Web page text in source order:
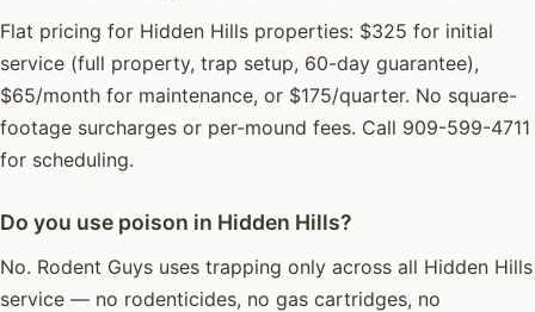
Flat pricing for Hidden Hills properties: $325 for initial
service (full property, trap setup, 60-day guarantee),
$65/month for maintenance, or $175/quarter. No square-
footage surcharges or per-mound fees. Call 909-599-4711
for scheduling.
Do you use poison in Hidden Hills?
No. Rodent Guys uses trapping only across all Hidden Hills
service — no rodenticides, no gas cartridges, no